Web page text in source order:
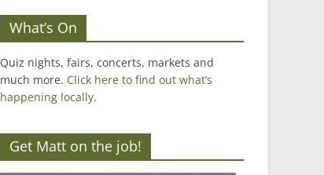
What’s On
Quiz nights, fairs, concerts, markets and
much more. Click here to find out what’s
happening locally.
Get Matt on the job!